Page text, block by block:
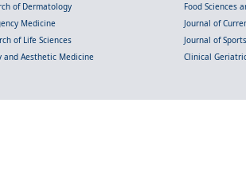
of Dermatology
Food Sciences
Medicine
Journal of
of Life Sciences
Journal of
and Aesthetic Medicine
Clinical